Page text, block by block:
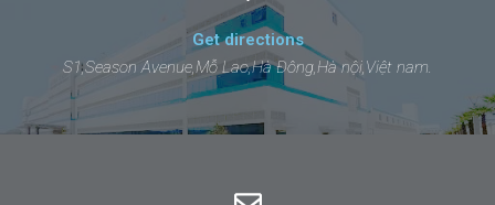
Get directions
S1,Season Avenue,Mỗ Lao,Hà Đông,Hà nội,Việt nam.